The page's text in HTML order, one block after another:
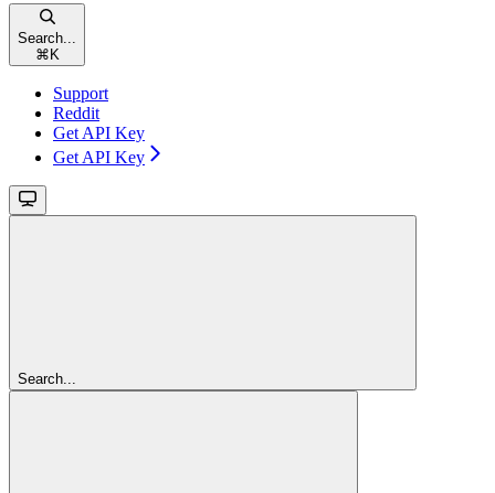
Search...
⌘ K
Support
Reddit
Get API Key
Get API Key
Search...